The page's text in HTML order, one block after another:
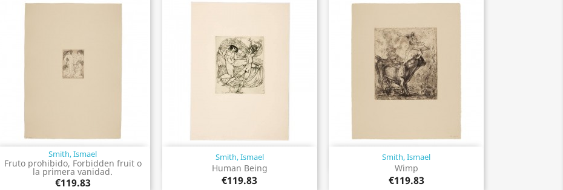
Smith, Ismael
Fruto prohibido, Forbidden fruit o
la primera vanidad.
€119.83
Quick view Smith, Ismael
Human Being
€119.83
Quick view Smith, Ismael
Wimp
€119.83
Quick view